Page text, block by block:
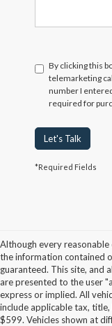
By clicking this
telemarketing
number I
required for
Let's Talk
*Required Fields
Although every
the information contained
guaranteed. This site, and
are presented to the user
express or implied. All
include applicable tax,
$599. Vehicles shown at
Although every reasonable
information contained on this